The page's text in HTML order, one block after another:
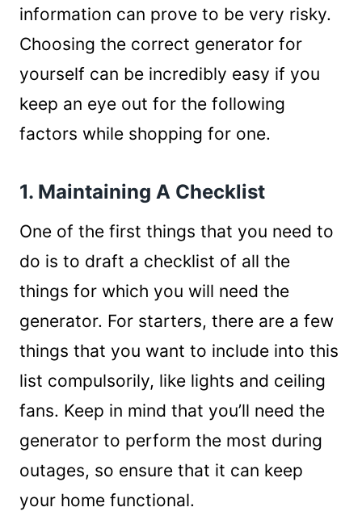
information can prove to be very risky.
Choosing the correct generator for
yourself can be incredibly easy if you
keep an eye out for the following
factors while shopping for one.
1. Maintaining A Checklist
One of the first things that you need to
do is to draft a checklist of all the
things for which you will need the
generator. For starters, there are a few
things that you want to include into this
list compulsorily, like lights and ceiling
fans. Keep in mind that you’ll need the
generator to perform the most during
outages, so ensure that it can keep
your home functional.